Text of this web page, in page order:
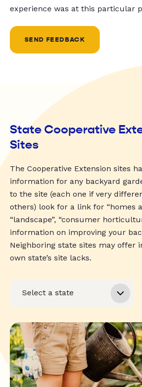
experience was at this particular
SEND FEEDBACK
State Cooperative
Sites
The Cooperative Extension sites
information for any backyard
to the site (each one if very
others) look for a link for “homes
“landscape”, “consumer
information on improving your
Neighboring state sites may offer
own state’s site lacks.